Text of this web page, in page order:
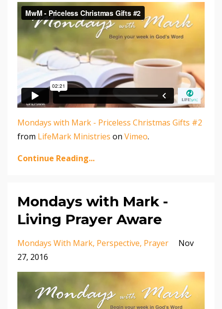
Mondays with Mark - Priceless Christmas Gifts #2
from LifeMark Ministries on Vimeo.
Continue Reading...
Mondays with Mark -
Living Prayer Aware
Mondays With Mark Perspective Prayer
Nov
27, 2016